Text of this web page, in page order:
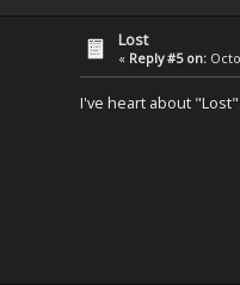
Lost
« Reply #5 on:
I've heart about